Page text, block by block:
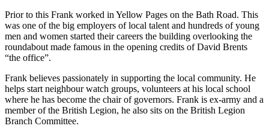
Prior to this Frank worked in Yellow Pages on the Bath Road. This
was one of the big employers of local talent and hundreds of young
men and women started their careers the building overlooking the
roundabout made famous in the opening credits of David Brents
“the office”.
Frank believes passionately in supporting the local community. He
helps start neighbour watch groups, volunteers at his local school
where he has become the chair of governors. Frank is ex-army and a
member of the British Legion, he also sits on the British Legion
Branch Committee.